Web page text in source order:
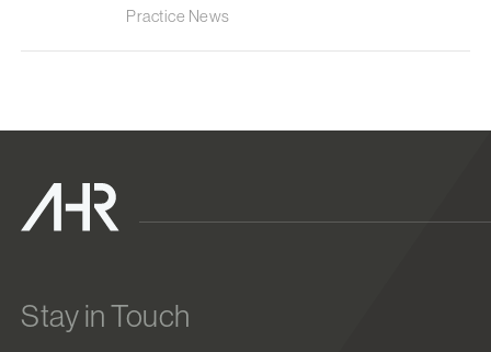
Practice News
Stay in Touch